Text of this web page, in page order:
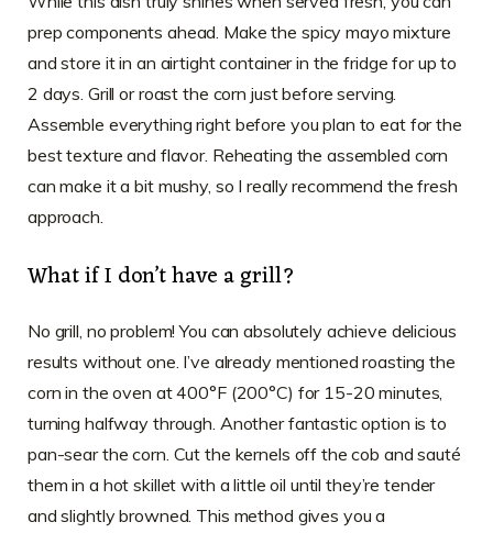
prep components ahead. Make the spicy mayo mixture
and store it in an airtight container in the fridge for up to
2 days. Grill or roast the corn just before serving.
Assemble everything right before you plan to eat for the
best texture and flavor. Reheating the assembled corn
can make it a bit mushy, so I really recommend the fresh
approach.
What if I don’t have a grill?
No grill, no problem! You can absolutely achieve delicious
results without one. I’ve already mentioned roasting the
corn in the oven at 400°F (200°C) for 15-20 minutes,
turning halfway through. Another fantastic option is to
pan-sear the corn. Cut the kernels off the cob and sauté
them in a hot skillet with a little oil until they’re tender
and slightly browned. This method gives you a